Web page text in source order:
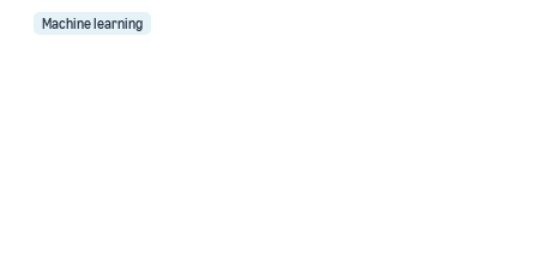
Machine learning